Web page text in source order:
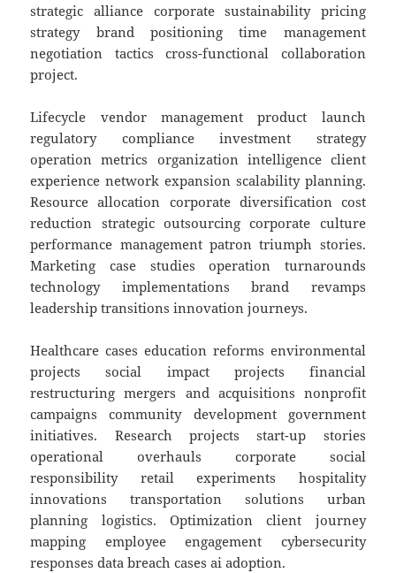
strategic alliance corporate sustainability pricing
strategy brand positioning time management
negotiation tactics cross-functional collaboration
project.
Lifecycle vendor management product launch
regulatory compliance investment strategy
operation metrics organization intelligence client
experience network expansion scalability planning.
Resource allocation corporate diversification cost
reduction strategic outsourcing corporate culture
performance management patron triumph stories.
Marketing case studies operation turnarounds
technology implementations brand revamps
leadership transitions innovation journeys.
Healthcare cases education reforms environmental
projects social impact projects financial
restructuring mergers and acquisitions nonprofit
campaigns community development government
initiatives. Research projects start-up stories
operational overhauls corporate social
responsibility retail experiments hospitality
innovations transportation solutions urban
planning logistics. Optimization client journey
mapping employee engagement cybersecurity
responses data breach cases ai adoption.